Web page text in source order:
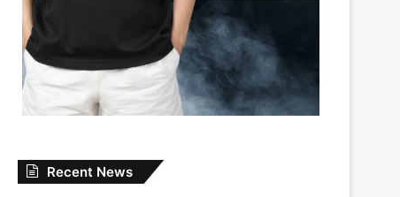
Recent News